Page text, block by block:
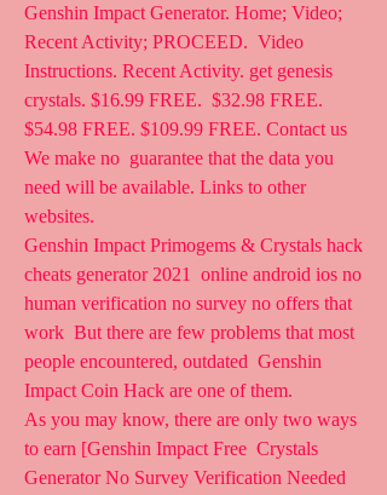
Genshin Impact Generator. Home; Video;
Recent Activity; PROCEED.  Video
Instructions. Recent Activity. get genesis
crystals. $16.99 FREE.  $32.98 FREE.
$54.98 FREE. $109.99 FREE. Contact us
We make no  guarantee that the data you
need will be available. Links to other
websites.
Genshin Impact Primogems & Crystals hack
cheats generator 2021  online android ios no
human verification no survey no offers that
work  But there are few problems that most
people encountered, outdated  Genshin
Impact Coin Hack are one of them.
As you may know, there are only two ways
to earn [Genshin Impact Free  Crystals
Generator No Survey Verification Needed